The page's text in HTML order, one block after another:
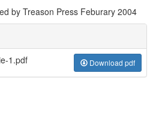
by Treason Press Feburary 2004
1.pdf
Download pdf